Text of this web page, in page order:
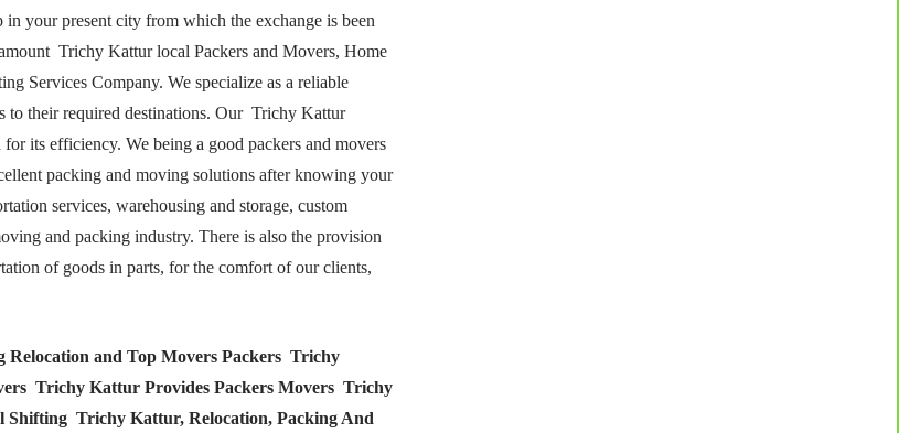
your present city from which the exchange is been
Trichy Kattur local Packers and Movers, Home
Services Company. We specialize as a reliable
to their required destinations. Our Trichy Kattur
its efficiency. We being a good packers and movers
packing and moving solutions after knowing your
services, warehousing and storage, custom
and packing industry. There is also the provision
of goods in parts, for the comfort of our clients,
and Top Movers Packers Trichy
Trichy Kattur Provides Packers Movers Trichy
Trichy Kattur, Relocation, Packing And